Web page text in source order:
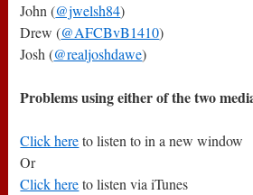
John (@jwelsh84)
Drew (@AFCBvB1410)
Josh (@realjoshdawe)
Problems using either of the two
Click hereto listen to in a new window
Or
Click hereto listen via iTunes